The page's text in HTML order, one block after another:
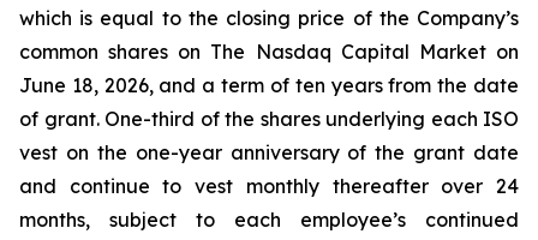
which is equal to the closing price of the Company’s
common shares on The Nasdaq Capital Market on
June 18, 2026, and a term of ten years from the date
of grant. One-third of the shares underlying each ISO
vest on the one-year anniversary of the grant date
and continue to vest monthly thereafter over 24
months, subject to each employee’s continued